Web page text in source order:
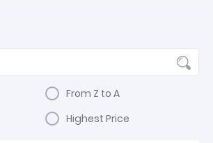
From Z to A
Highest Price